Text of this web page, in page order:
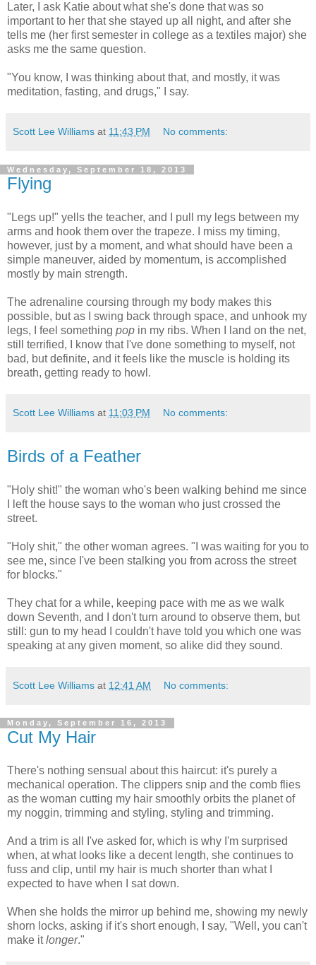
Later, I ask Katie about what she's done that was so
important to her that she stayed up all night, and after she
tells me (her first semester in college as a textiles major) she
asks me the same question.
"You know, I was thinking about that, and mostly, it was
meditation, fasting, and drugs," I say.
Scott Lee Williams at 11:43 PM No comments:
Wednesday, September 18, 2013
Flying
"Legs up!" yells the teacher, and I pull my legs between my
arms and hook them over the trapeze. I miss my timing,
however, just by a moment, and what should have been a
simple maneuver, aided by momentum, is accomplished
mostly by main strength.
The adrenaline coursing through my body makes this
possible, but as I swing back through space, and unhook my
legs, I feel something pop in my ribs. When I land on the net,
still terrified, I know that I've done something to myself, not
bad, but definite, and it feels like the muscle is holding its
breath, getting ready to howl.
Scott Lee Williams at 11:03 PM No comments:
Birds of a Feather
"Holy shit!" the woman who's been walking behind me since
I left the house says to the woman who just crossed the
street.
"Holy shit," the other woman agrees. "I was waiting for you to
see me, since I've been stalking you from across the street
for blocks."
They chat for a while, keeping pace with me as we walk
down Seventh, and I don't turn around to observe them, but
still: gun to my head I couldn't have told you which one was
speaking at any given moment, so alike did they sound.
Scott Lee Williams at 12:41 AM No comments:
Monday, September 16, 2013
Cut My Hair
There's nothing sensual about this haircut: it's purely a
mechanical operation. The clippers snip and the comb flies
as the woman cutting my hair smoothly orbits the planet of
my noggin, trimming and styling, styling and trimming.
And a trim is all I've asked for, which is why I'm surprised
when, at what looks like a decent length, she continues to
fuss and clip, until my hair is much shorter than what I
expected to have when I sat down.
When she holds the mirror up behind me, showing my newly
shorn locks, asking if it's short enough, I say, "Well, you can't
make itlonger."